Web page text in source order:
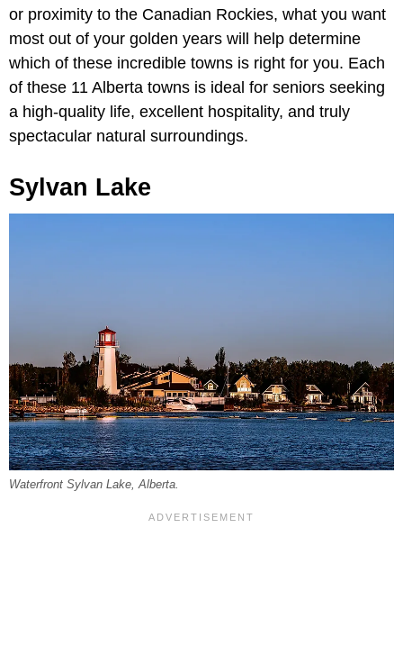
or proximity to the Canadian Rockies, what you want
most out of your golden years will help determine
which of these incredible towns is right for you. Each
of these 11 Alberta towns is ideal for seniors seeking
a high-quality life, excellent hospitality, and truly
spectacular natural surroundings.
Sylvan Lake
Waterfront Sylvan Lake, Alberta.